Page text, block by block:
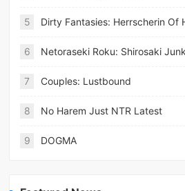
5 Dirty Fantasies: Herrscherin Of
6 Netoraseki Roku: Shirosaki
7 Couples: Lustbound
8 No Harem Just NTR Latest
9 DOGMA